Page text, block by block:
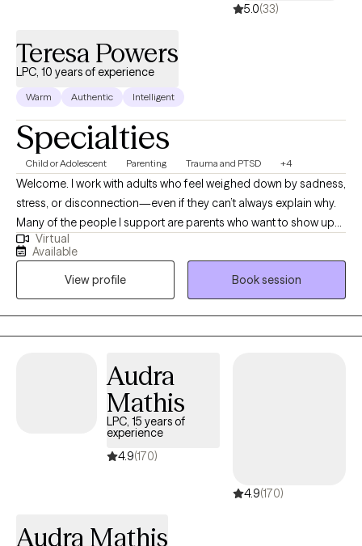
5.0(33)
Teresa Powers
LPC, 10 years of experience
Warm Authentic Intelligent
Specialties
Child or Adolescent Parenting Trauma and PTSD +4
Welcome. I work with adults who feel weighed down by sadness,
stress, or disconnection—even if they can’t always explain why.
Many of the people I support are parents who want to show up
with patience and love for their children but find themselves
triggered by old wounds or past patterns. Together, we explore
what it means to care for both the child in front of you and the
child within you. My approach is somatic and creative, weaving
in body awareness, journaling, expressive arts, nature, and
reading books. If you’re seeking healing from attachment
home in your own skin, therapy can offer the safe space to
Virtual
Available
View profile
Book session
Audra
Mathis
LPC, 15 years of
experience
4.9(170)
4.9(170)
Audra Mathis